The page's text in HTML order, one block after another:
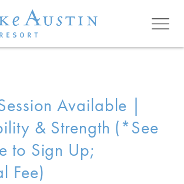
Available |
& Strength (*See
to Sign Up;
Fee)